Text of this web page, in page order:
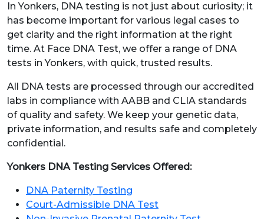
In Yonkers, DNA testing is not just about curiosity; it
has become important for various legal cases to
get clarity and the right information at the right
time. At Face DNA Test, we offer a range of DNA
tests in Yonkers, with quick, trusted results.
All DNA tests are processed through our accredited
labs in compliance with AABB and CLIA standards
of quality and safety. We keep your genetic data,
private information, and results safe and completely
confidential.
Yonkers DNA Testing Services Offered:
DNA Paternity Testing
Court-Admissible DNA Test